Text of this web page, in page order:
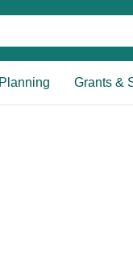
Grants &